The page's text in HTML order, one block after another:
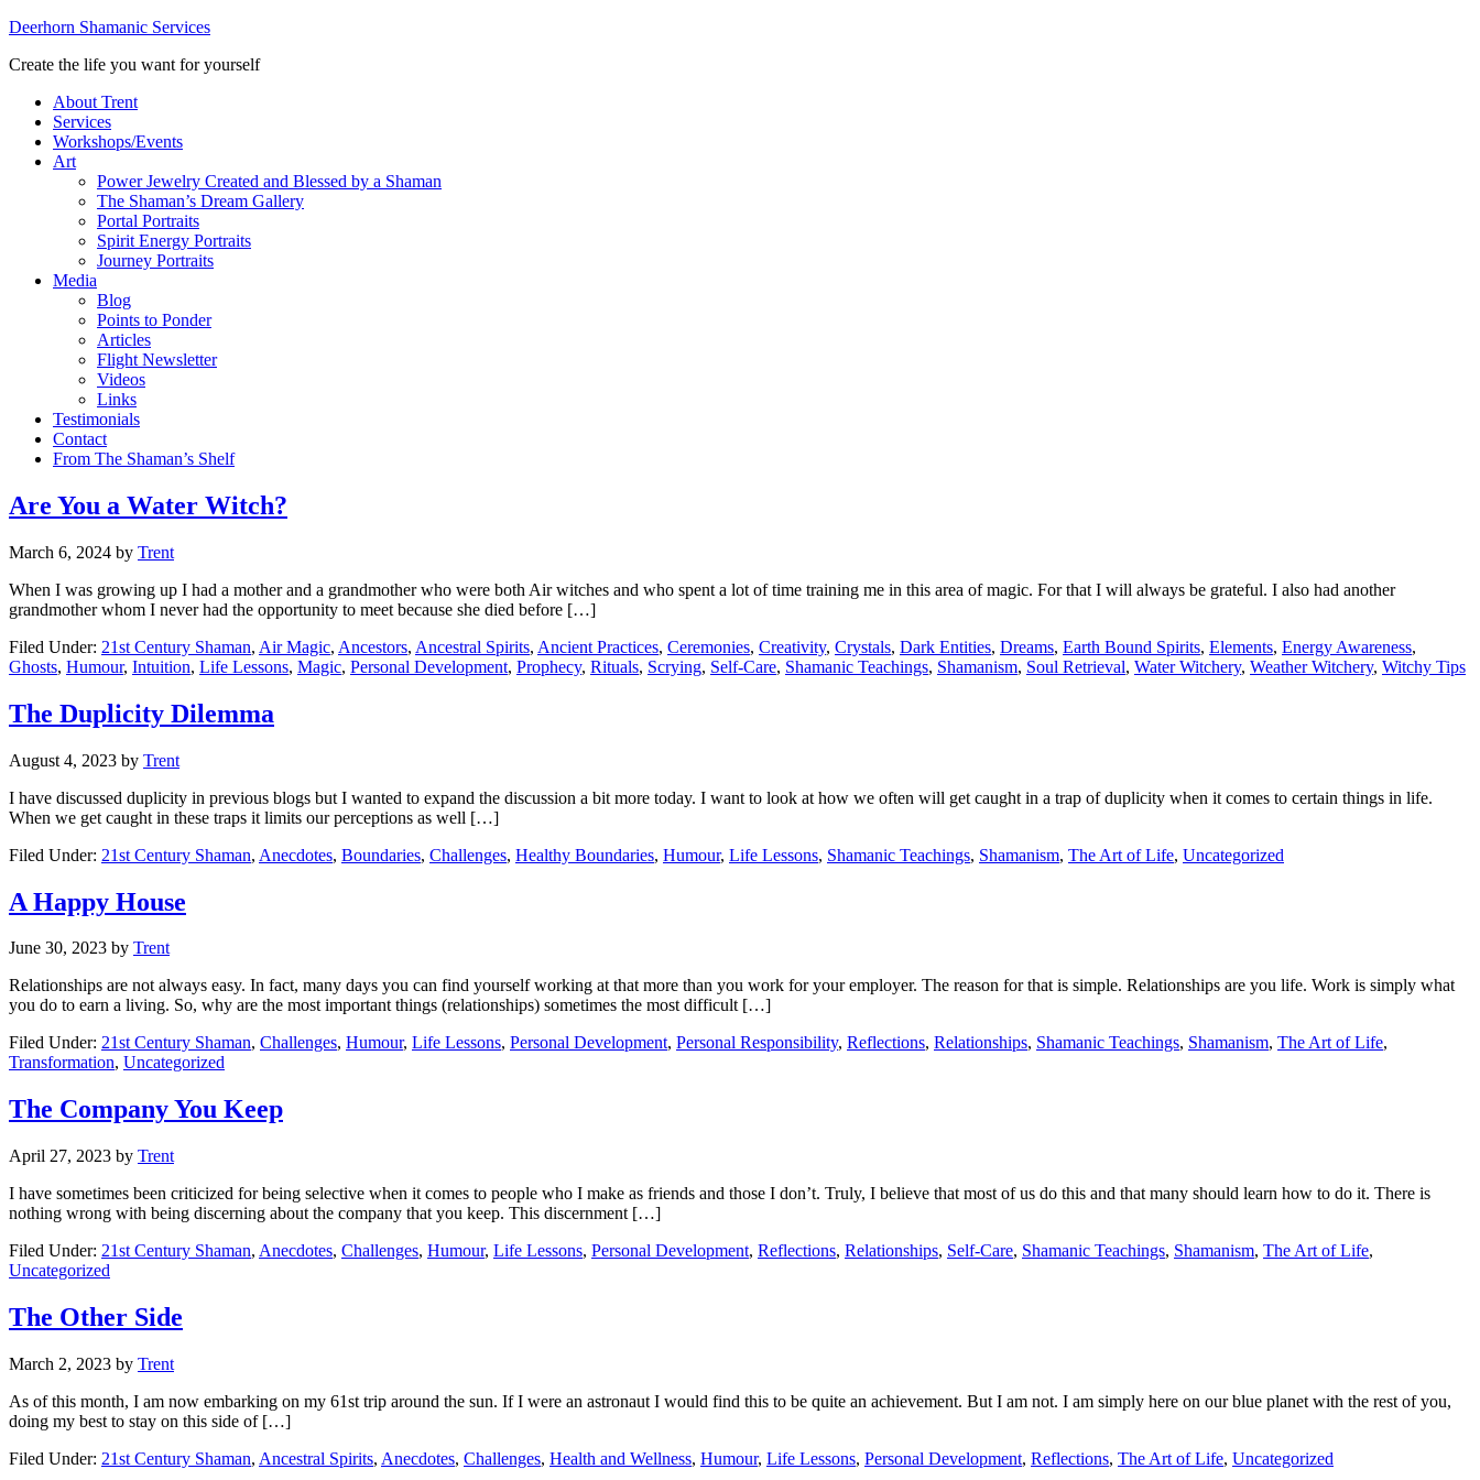
Deerhorn Shamanic Services
Create the life you want for yourself
About Trent
Services
Workshops/Events
Art
Power Jewelry Created and Blessed by a Shaman
The Shaman’s Dream Gallery
Portal Portraits
Spirit Energy Portraits
Journey Portraits
Media
Blog
Points to Ponder
Articles
Flight Newsletter
Videos
Links
Testimonials
Contact
From The Shaman’s Shelf
Are You a Water Witch?
March 6, 2024 by Trent
When I was growing up I had a mother and a grandmother who were both Air witches and who spent a lot of time training me in this area of magic. For that I will always be grateful. I also had another
grandmother whom I never had the opportunity to meet because she died before […]
Filed Under: 21st Century Shaman, Air Magic, Ancestors, Ancestral Spirits, Ancient Practices, Ceremonies, Creativity, Crystals, Dark Entities, Dreams, Earth Bound Spirits, Elements, Energy Awareness,
Ghosts, Humour, Intuition, Life Lessons, Magic, Personal Development, Prophecy, Rituals, Scrying, Self-Care, Shamanic Teachings, Shamanism, Soul Retrieval, Water Witchery, Weather Witchery, Witchy Tips
The Duplicity Dilemma
August 4, 2023 by Trent
I have discussed duplicity in previous blogs but I wanted to expand the discussion a bit more today. I want to look at how we often will get caught in a trap of duplicity when it comes to certain things in life.
When we get caught in these traps it limits our perceptions as well […]
Filed Under: 21st Century Shaman, Anecdotes, Boundaries, Challenges, Healthy Boundaries, Humour, Life Lessons, Shamanic Teachings, Shamanism, The Art of Life, Uncategorized
A Happy House
June 30, 2023 by Trent
Relationships are not always easy. In fact, many days you can find yourself working at that more than you work for your employer. The reason for that is simple. Relationships are you life. Work is simply what
you do to earn a living. So, why are the most important things (relationships) sometimes the most difficult […]
Filed Under: 21st Century Shaman, Challenges, Humour, Life Lessons, Personal Development, Personal Responsibility, Reflections, Relationships, Shamanic Teachings, Shamanism, The Art of Life,
Transformation, Uncategorized
The Company You Keep
April 27, 2023 by Trent
I have sometimes been criticized for being selective when it comes to people who I make as friends and those I don’t. Truly, I believe that most of us do this and that many should learn how to do it. There is
nothing wrong with being discerning about the company that you keep. This discernment […]
Filed Under: 21st Century Shaman, Anecdotes, Challenges, Humour, Life Lessons, Personal Development, Reflections, Relationships, Self-Care, Shamanic Teachings, Shamanism, The Art of Life,
Uncategorized
The Other Side
March 2, 2023 by Trent
As of this month, I am now embarking on my 61st trip around the sun. If I were an astronaut I would find this to be quite an achievement. But I am not. I am simply here on our blue planet with the rest of you,
doing my best to stay on this side of […]
Filed Under: 21st Century Shaman, Ancestral Spirits, Anecdotes, Challenges, Health and Wellness, Humour, Life Lessons, Personal Development, Reflections, The Art of Life, Uncategorized